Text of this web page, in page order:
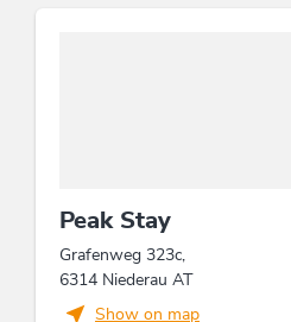
expendable materials,
solely, Application of
illumination is produced
Peak Stay
Grafenweg 323c,
6314 Niederau AT
Show on map